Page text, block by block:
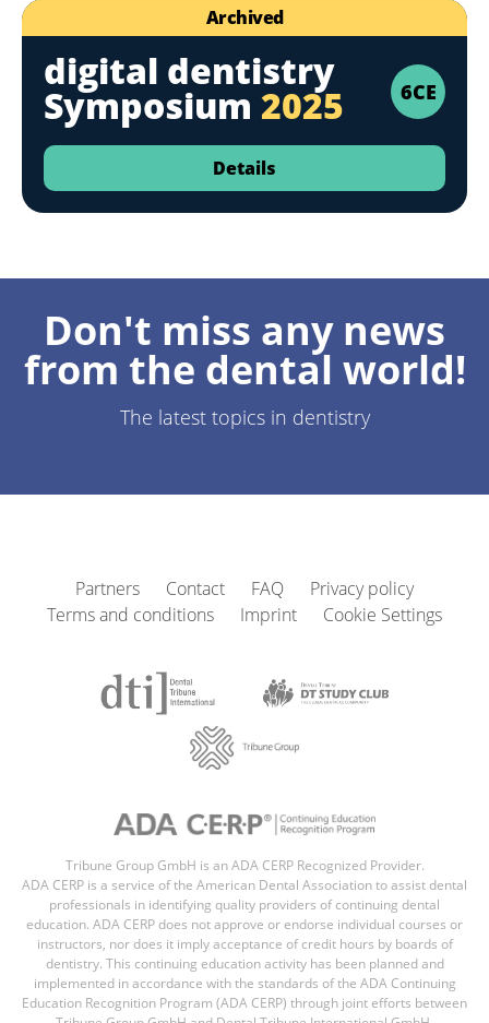
Archived
6CE
digital dentistry
Symposium 2025
Details
Don't miss any news
from the dental world!
The latest topics in dentistry
Partners Contact FAQ
Privacy policy
Terms and conditions
Imprint Cookie Settings
Tribune Group GmbH is an ADA CERP Recognized Provider.
ADA CERP is a service of the American Dental Association to assist dental
professionals in identifying quality providers of continuing dental
education. ADA CERP does not approve or endorse individual courses or
instructors, nor does it imply acceptance of credit hours by boards of
dentistry. This continuing education activity has been planned and
implemented in accordance with the standards of the ADA Continuing
Education Recognition Program (ADA CERP) through joint efforts between